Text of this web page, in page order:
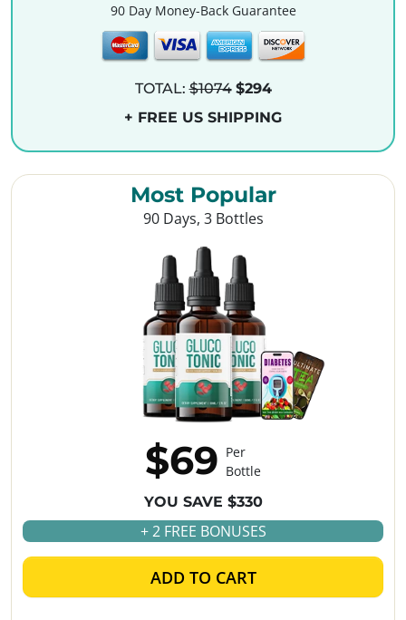
90 Day Money-Back Guarantee
TOTAL:$1074 $294
+ FREE US SHIPPING
Most Popular
90 Days, 3 Bottles
$69 Per
Bottle
YOU SAVE $330
+ 2 FREE BONUSES
ADD TO CART